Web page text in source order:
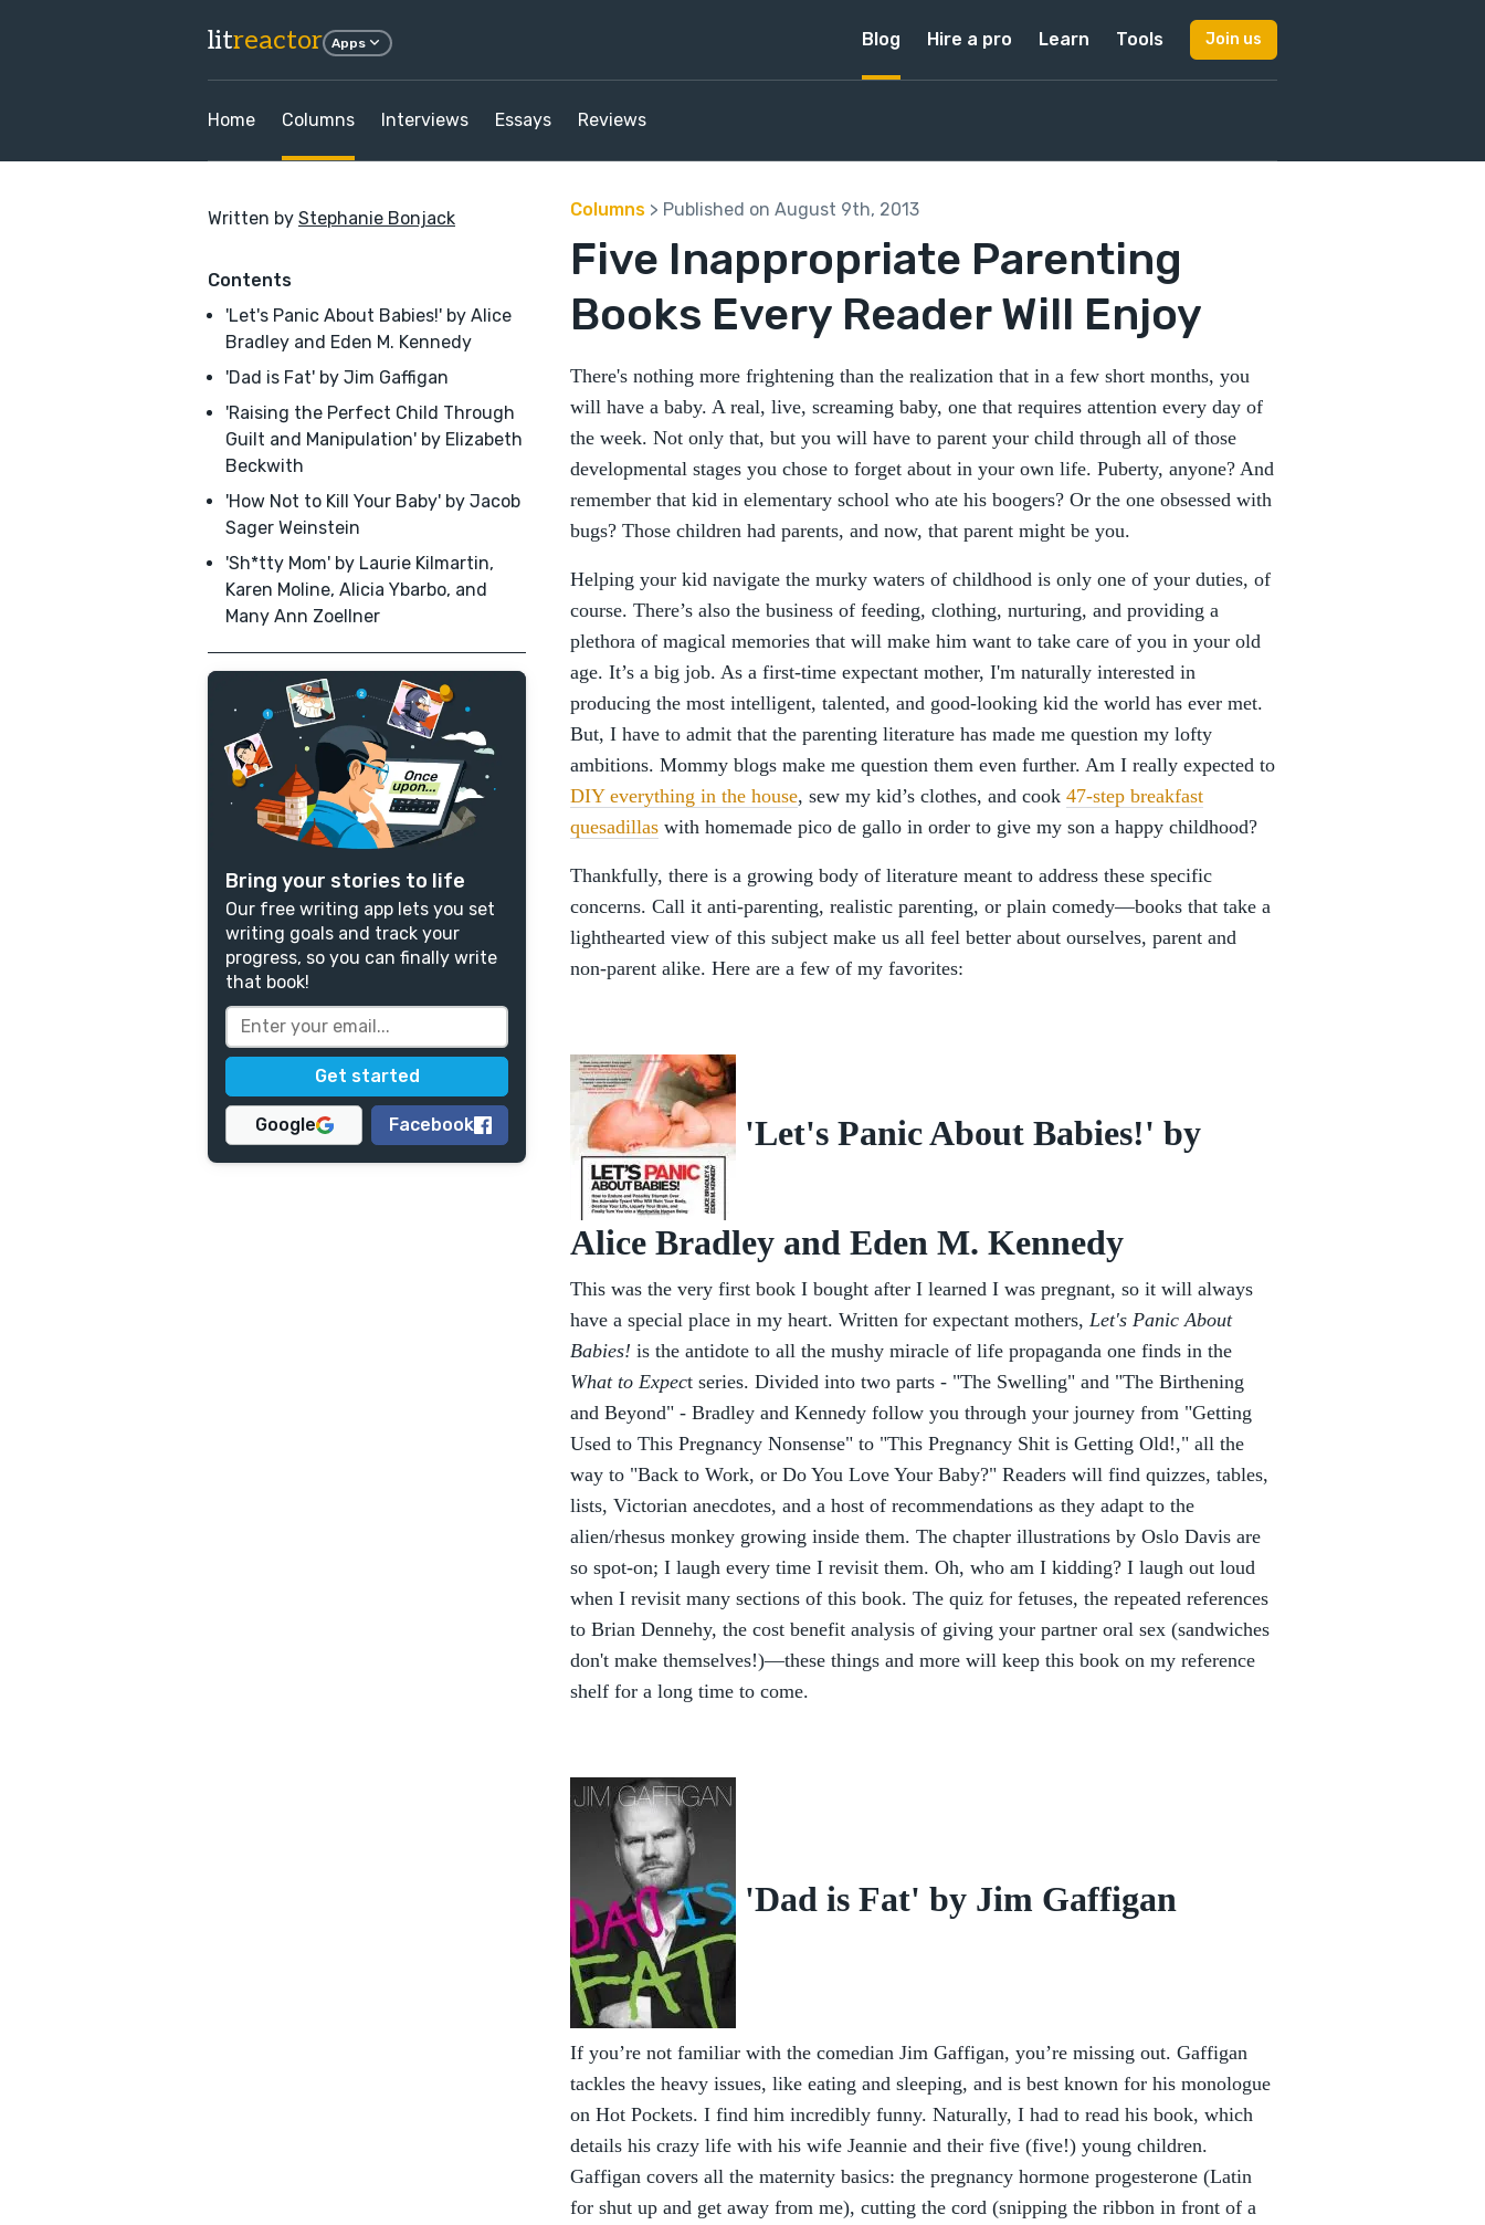
litreactor Apps Blog Hire a pro Learn Tools Join us
Home Columns Interviews Essays Reviews
Written by Stephanie Bonjack
Contents
'Let's Panic About Babies!' by Alice
Bradley and Eden M. Kennedy
'Dad is Fat' by Jim Gaffigan
'Raising the Perfect Child Through
Guilt and Manipulation' by Elizabeth
Beckwith
'How Not to Kill Your Baby' by Jacob
Sager Weinstein
'Sh*tty Mom' by Laurie Kilmartin,
Karen Moline, Alicia Ybarbo, and
Many Ann Zoellner
Bring your stories to life
Our free writing app lets you set
writing goals and track your
progress, so you can finally write
that book!
Google Facebook
Columns > Published on August 9th, 2013
Five Inappropriate Parenting
Books Every Reader Will Enjoy
There's nothing more frightening than the realization that in a few short months, you
will have a baby. A real, live, screaming baby, one that requires attention every day of
the week. Not only that, but you will have to parent your child through all of those
developmental stages you chose to forget about in your own life. Puberty, anyone? And
remember that kid in elementary school who ate his boogers? Or the one obsessed with
bugs? Those children had parents, and now, that parent might be you.
Helping your kid navigate the murky waters of childhood is only one of your duties, of
course. There’s also the business of feeding, clothing, nurturing, and providing a
plethora of magical memories that will make him want to take care of you in your old
age. It’s a big job. As a first-time expectant mother, I'm naturally interested in
producing the most intelligent, talented, and good-looking kid the world has ever met.
But, I have to admit that the parenting literature has made me question my lofty
ambitions. Mommy blogs make me question them even further. Am I really expected to
DIY everything in the house, sew my kid’s clothes, and cook 47-step breakfast
quesadillas with homemade pico de gallo in order to give my son a happy childhood?
Thankfully, there is a growing body of literature meant to address these specific
concerns. Call it anti-parenting, realistic parenting, or plain comedy—books that take a
lighthearted view of this subject make us all feel better about ourselves, parent and
non-parent alike. Here are a few of my favorites:
'Let's Panic About Babies!' by
Alice Bradley and Eden M. Kennedy
This was the very first book I bought after I learned I was pregnant, so it will always
have a special place in my heart. Written for expectant mothers, Let's Panic About
Babies! is the antidote to all the mushy miracle of life propaganda one finds in the
What to Expect series. Divided into two parts - "The Swelling" and "The Birthening
and Beyond" - Bradley and Kennedy follow you through your journey from "Getting
Used to This Pregnancy Nonsense" to "This Pregnancy Shit is Getting Old!," all the
way to "Back to Work, or Do You Love Your Baby?" Readers will find quizzes, tables,
lists, Victorian anecdotes, and a host of recommendations as they adapt to the
alien/rhesus monkey growing inside them. The chapter illustrations by Oslo Davis are
so spot-on; I laugh every time I revisit them. Oh, who am I kidding? I laugh out loud
when I revisit many sections of this book. The quiz for fetuses, the repeated references
to Brian Dennehy, the cost benefit analysis of giving your partner oral sex (sandwiches
don't make themselves!)—these things and more will keep this book on my reference
shelf for a long time to come.
'Dad is Fat' by Jim Gaffigan
If you’re not familiar with the comedian Jim Gaffigan, you’re missing out. Gaffigan
tackles the heavy issues, like eating and sleeping, and is best known for his monologue
on Hot Pockets. I find him incredibly funny. Naturally, I had to read his book, which
details his crazy life with his wife Jeannie and their five (five!) young children.
Gaffigan covers all the maternity basics: the pregnancy hormone progesterone (Latin
for shut up and get away from me), cutting the cord (snipping the ribbon in front of a